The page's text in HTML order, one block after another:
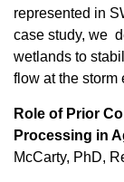
represented in
case study, we
wetlands to
flow at the storm
Role of Prior
Processing in
McCarty, PhD,